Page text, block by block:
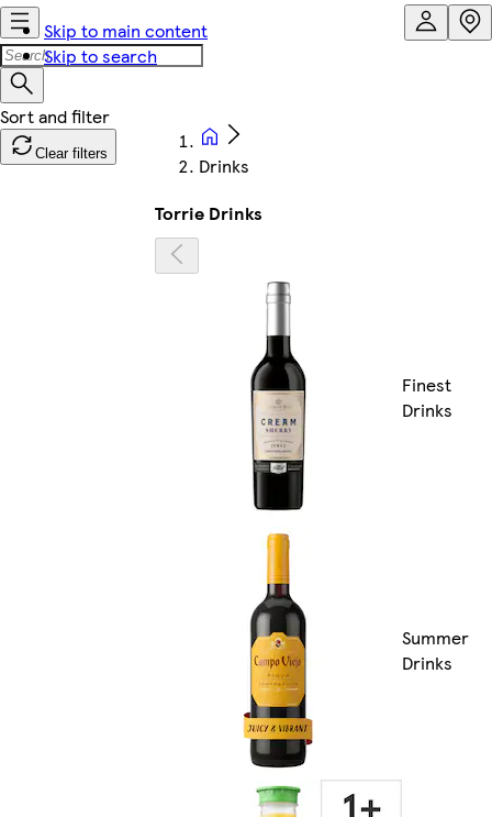
Skip to main content
Skip to search
Clear filters
Drinks
Torrie Drinks
Finest
Drinks
Summer
Drinks